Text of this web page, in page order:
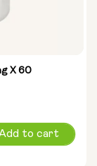
X 60
to cart